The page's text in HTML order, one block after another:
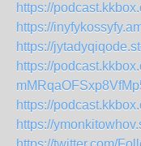
https://
https://
https://
https://
https://
https://